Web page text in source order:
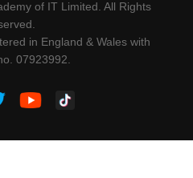
of IT Limited. All Rights
in England & Wales with
07923992.